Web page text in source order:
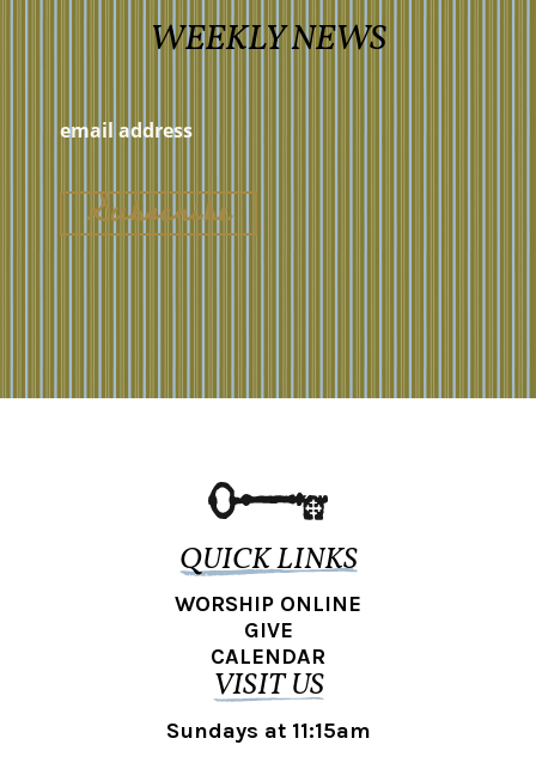
WEEKLY NEWS
QUICK LINKS
WORSHIP ONLINE
GIVE
CALENDAR
VISIT US
Sundays at 11:15am